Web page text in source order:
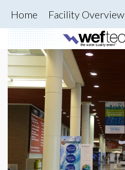
Home Facility Overview